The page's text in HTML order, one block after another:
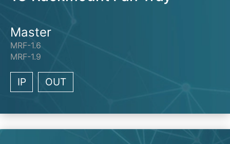
Master
MRF-1.6
MRF-1.9
IP OUT